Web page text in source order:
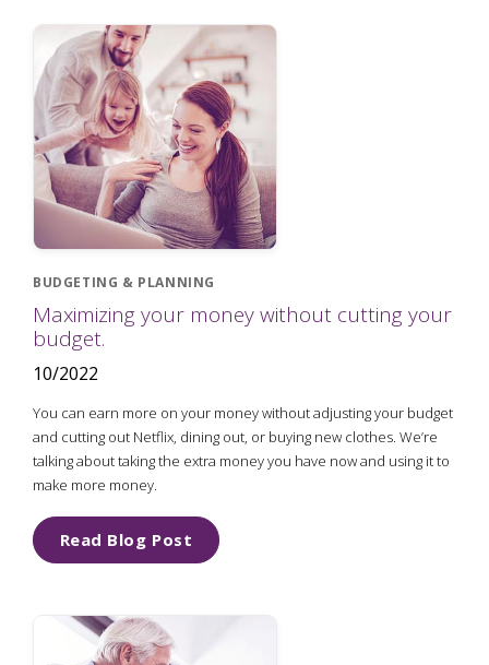
BUDGETING & PLANNING
Maximizing your money without cutting your
budget.
10/2022
You can earn more on your money without adjusting your budget
and cutting out Netflix, dining out, or buying new clothes. We’re
talking about taking the extra money you have now and using it to
make more money.
Read Blog Post